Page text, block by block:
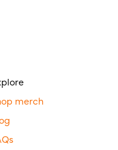
merch